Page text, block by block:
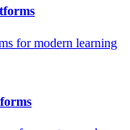
for modern learning